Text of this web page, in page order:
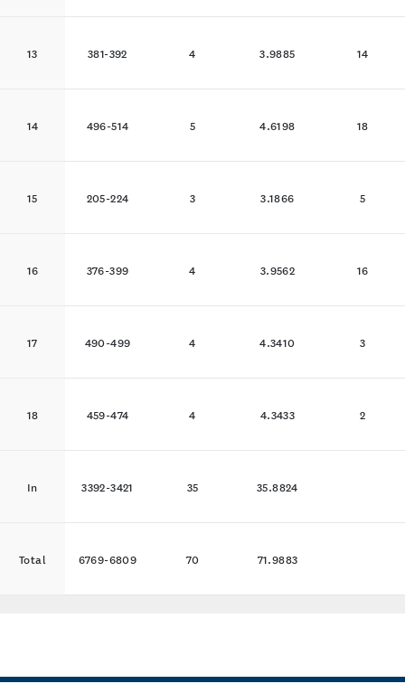
13 381-392 4 3.9885 14
14 496-514 5 4.6198 18
15 205-224 3 3.1866 5
16 376-399 4 3.9562 16
17 490-499 4 4.3410 3
18 459-474 4 4.3433 2
In 3392-3421 35 35.8824
Total 6769-6809 70 71.9883